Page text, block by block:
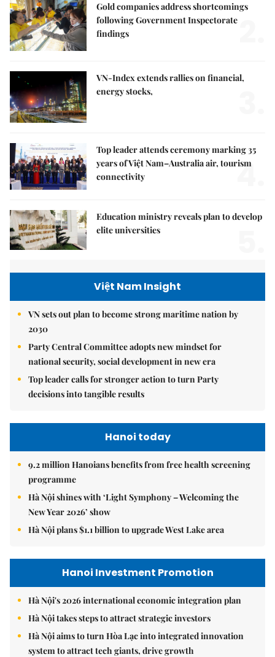
Gold companies address shortcomings
following Government Inspectorate
findings
VN-Index extends rallies on financial,
energy stocks,
Top leader attends ceremony marking 35
years of Việt Nam–Australia air, tourism
connectivity
4.
Education ministry reveals plan to develop
elite universities
Việt Nam Insight
VN sets out plan to become strong maritime nation by
2030
Party Central Committee adopts new mindset for
national security, social development in new era
Top leader calls for stronger action to turn Party
decisions into tangible results
Hanoi today
9.2 million Hanoians benefits from free health screening
programme
Hà Nội shines with ‘Light Symphony – Welcoming the
New Year 2026’ show
Hà Nội plans $1.1 billion to upgrade West Lake area
Hanoi Investment Promotion
Hà Nội's 2026 international economic integration plan
Hà Nội takes steps to attract strategic investors
Hà Nội aims to turn Hòa Lạc into integrated innovation
system to attract tech giants, drive growth